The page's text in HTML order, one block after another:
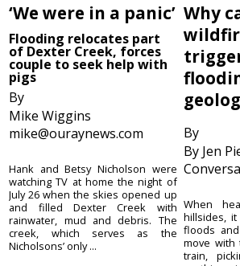
‘We were in a panic’
Flooding relocates part
of Dexter Creek, forces
couple to seek help with
pigs
By
Mike Wiggins
mike@ouraynews.com
Hank and Betsy Nicholson were
watching TV at home the night of
July 26 when the skies opened up
and filled Dexter Creek with
rainwater, mud and debris. The
creek, which serves as the
Nicholsons’ only ...
Why
By
By Jen
When
hillsides,
floods
move
train,